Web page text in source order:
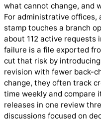
what cannot change, and
For administrative offices,
stamp touches a branch
about 112 active requests
failure is a file exported
cut that risk by
revision with fewer back-
change, they often track
time weekly and compare
releases in one review
discussions focused on